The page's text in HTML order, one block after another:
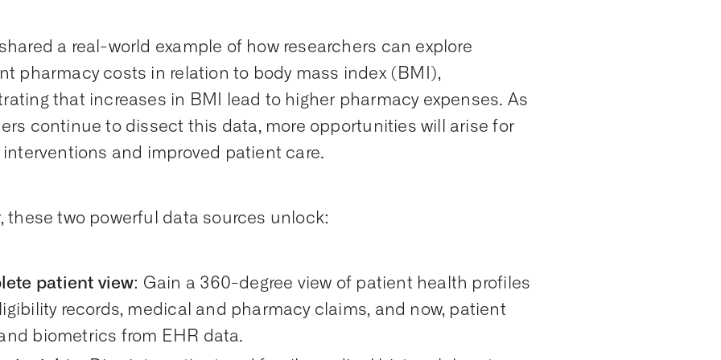
a real-world example of how researchers can explore
pharmacy costs in relation to body mass index (BMI),
that increases in BMI lead to higher pharmacy expenses. As
continue to dissect this data, more opportunities will arise for
and improved patient care.
these two powerful data sources unlock:
patient view: Gain a 360-degree view of patient health profiles
records, medical and pharmacy claims, and now, patient
biometrics from EHR data.